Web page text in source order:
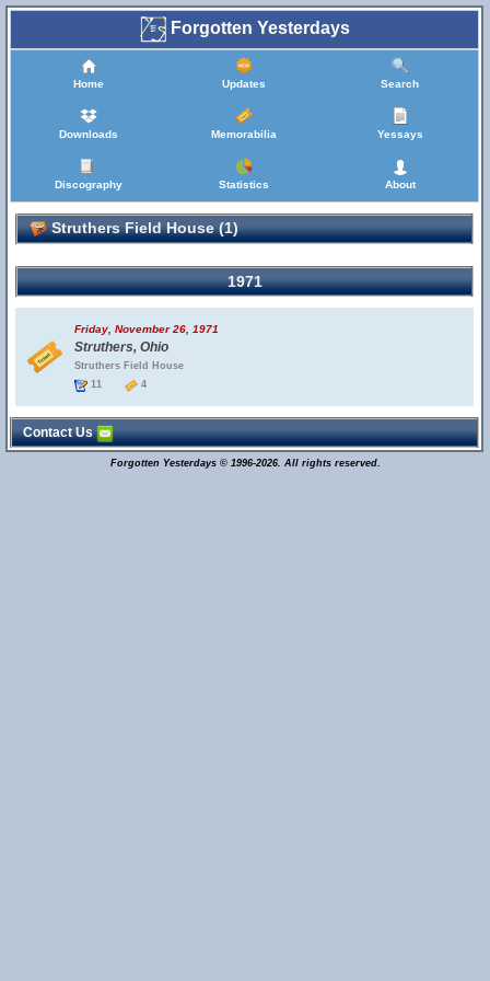
Forgotten Yesterdays
Home Updates Search
Downloads Memorabilia Yessays
Discography Statistics About
Struthers Field House (1)
1971
Friday, November 26, 1971
Struthers, Ohio
Struthers Field House
11
4
Contact Us
Forgotten Yesterdays © 1996-2026. All rights reserved.